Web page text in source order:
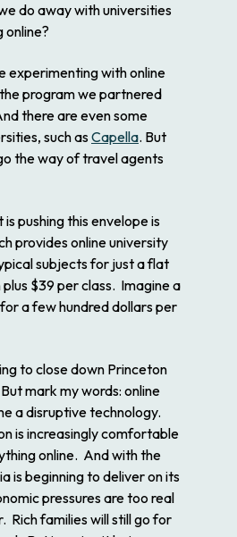
do away with universities
online?
experimenting with online
program we partnered
there are even some
such asCapella. But
the way of travel agents
pushing this envelope is
provides online university
subjects for just a flat
$39 per class. Imagine a
a few hundred dollars per
to close down Princeton
mark my words: online
a disruptive technology.
is increasingly comfortable
online. And with the
is beginning to deliver on its
pressures are too real
families will still go for